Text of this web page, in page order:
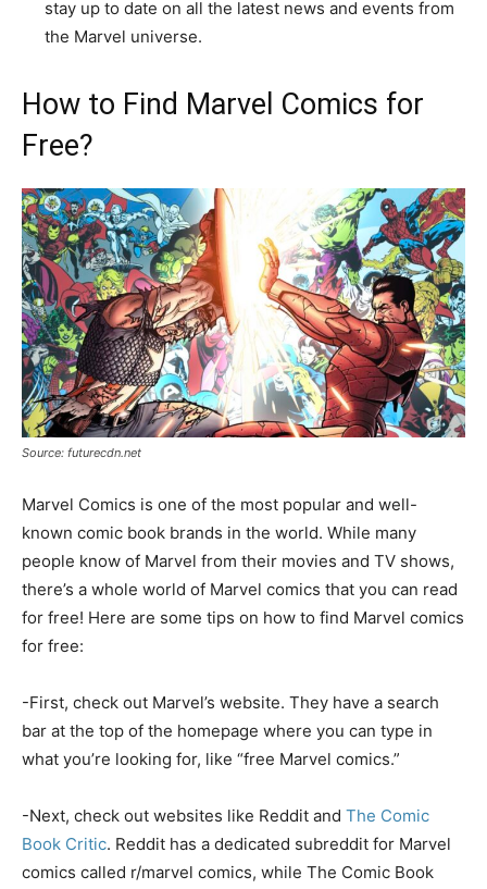
stay up to date on all the latest news and events from
the Marvel universe.
How to Find Marvel Comics for
Free?
Source: futurecdn.net
Marvel Comics is one of the most popular and well-
known comic book brands in the world. While many
people know of Marvel from their movies and TV shows,
there’s a whole world of Marvel comics that you can read
for free! Here are some tips on how to find Marvel comics
for free:
-First, check out Marvel’s website. They have a search
bar at the top of the homepage where you can type in
what you’re looking for, like “free Marvel comics.”
-Next, check out websites like Reddit and The Comic
Book Critic. Reddit has a dedicated subreddit for Marvel
comics called r/marvel comics, while The Comic Book